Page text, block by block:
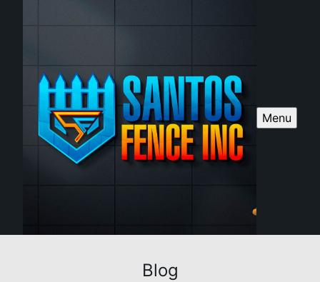
Menu
Blog